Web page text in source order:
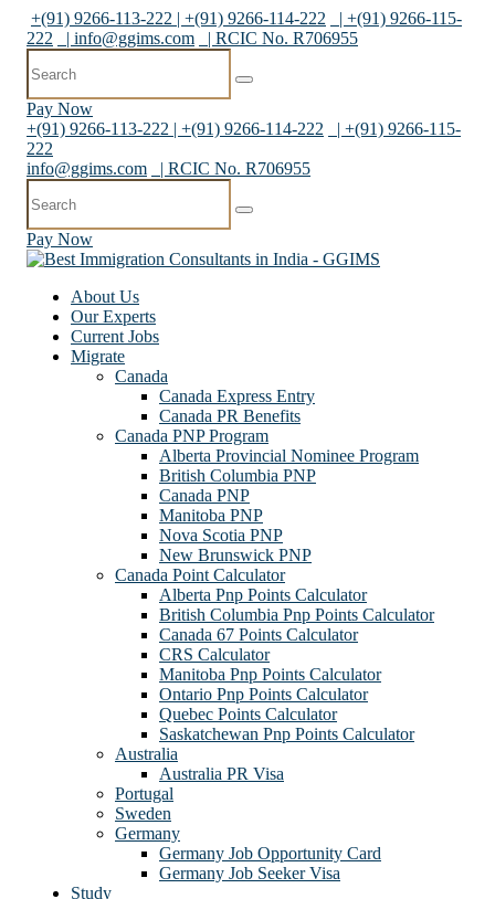
+(91) 9266-113-222 | +(91) 9266-114-222
| +(91) 9266-115-
222
| info@ggims.com | RCIC No. R706955
Pay Now
+(91) 9266-113-222 | +(91) 9266-114-222
| +(91) 9266-115-
222
info@ggims.com
| RCIC No. R706955
Pay Now
About Us
Our Experts
Current Jobs
Migrate
Canada
Canada Express Entry
Canada PR Benefits
Canada PNP Program
Alberta Provincial Nominee Program
British Columbia PNP
Canada PNP
Manitoba PNP
Nova Scotia PNP
New Brunswick PNP
Canada Point Calculator
Alberta Pnp Points Calculator
British Columbia Pnp Points Calculator
Canada 67 Points Calculator
CRS Calculator
Manitoba Pnp Points Calculator
Ontario Pnp Points Calculator
Quebec Points Calculator
Saskatchewan Pnp Points Calculator
Australia
Australia PR Visa
Portugal
Sweden
Germany
Germany Job Opportunity Card
Germany Job Seeker Visa
Study